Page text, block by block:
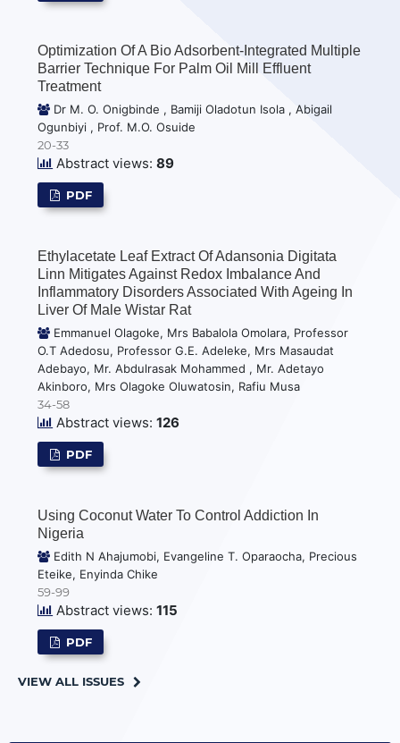
Optimization Of A Bio Adsorbent-Integrated Multiple
Barrier Technique For Palm Oil Mill Effluent
Treatment
Dr M. O. Onigbinde , Bamiji Oladotun Isola , Abigail
Ogunbiyi , Prof. M.O. Osuide
20-33
Abstract views: 89
PDF
Ethylacetate Leaf Extract Of Adansonia Digitata
Linn Mitigates Against Redox Imbalance And
Inflammatory Disorders Associated With Ageing In
Liver Of Male Wistar Rat
Emmanuel Olagoke, Mrs Babalola Omolara, Professor
O.T Adedosu, Professor G.E. Adeleke, Mrs Masaudat
Adebayo, Mr. Abdulrasak Mohammed , Mr. Adetayo
Akinboro, Mrs Olagoke Oluwatosin, Rafiu Musa
34-58
Abstract views: 126
PDF
Using Coconut Water To Control Addiction In
Nigeria
Edith N Ahajumobi, Evangeline T. Oparaocha, Precious
Eteike, Enyinda Chike
59-99
Abstract views: 115
PDF
VIEW ALL ISSUES